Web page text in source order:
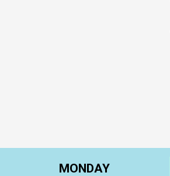
MONDAY